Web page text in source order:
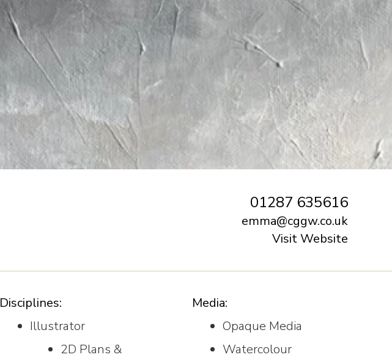
01287 635616‬
emma@cggw.co.uk
Visit Website
Disciplines:
Illustrator
2D Plans &
Media:
Opaque Media
Watercolour